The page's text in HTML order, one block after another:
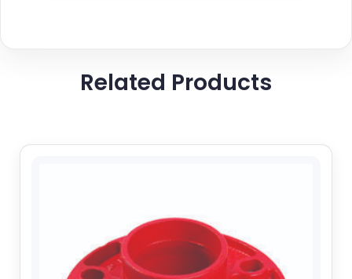
Related Products